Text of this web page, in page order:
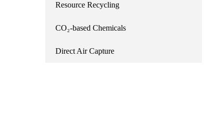
Resource Recycling
CO₂-based Chemicals
Direct Air Capture